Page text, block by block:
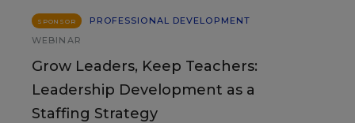
SPONSOR
PROFESSIONAL DEVELOPMENT
WEBINAR
Grow Leaders, Keep Teachers:
Leadership Development as a
Staffing Strategy